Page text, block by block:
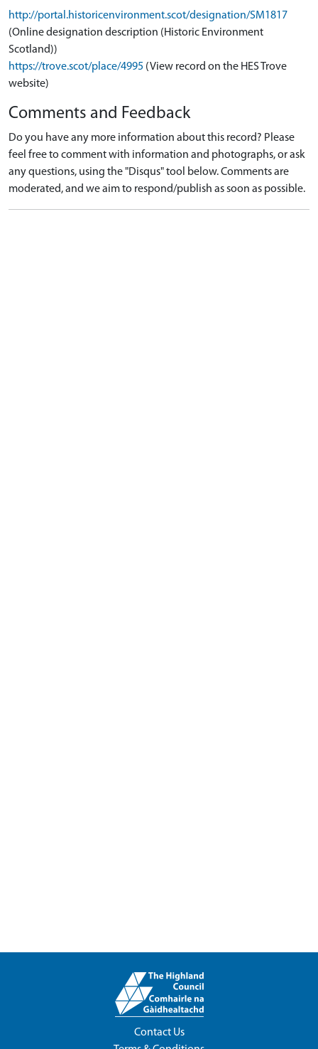
http://portal.historicenvironment.scot/designation/SM1817
(Online designation description (Historic Environment
Scotland))
https://trove.scot/place/4995 (View record on the HES Trove
website)
Comments and Feedback
Do you have any more information about this record? Please
feel free to comment with information and photographs, or ask
any questions, using the "Disqus" tool below. Comments are
moderated, and we aim to respond/publish as soon as possible.
Contact Us